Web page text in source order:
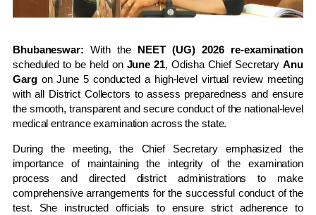
Bhubaneswar: With the NEET (UG) 2026 re-examination
scheduled to be held on June 21, Odisha Chief SecretaryAnu
Gargon June 5 conducted a high-level virtual review meeting
with all District Collectors to assess preparedness and ensure
the smooth, transparent and secure conduct of the national-level
medical entrance examination across the state.
During the meeting, the Chief Secretary emphasized the
importance of maintaining the integrity of the examination
process and directed district administrations to make
comprehensive arrangements for the successful conduct of the
test. She instructed officials to ensure strict adherence to